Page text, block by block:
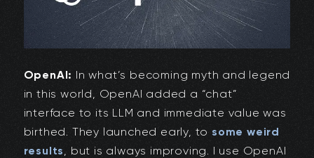
OpenAI: In what’s becoming myth and legend
in this world, OpenAI added a “chat”
interface to its LLM and immediate value was
birthed. They launched early, to some weird
results
, but is always improving. I use OpenAI